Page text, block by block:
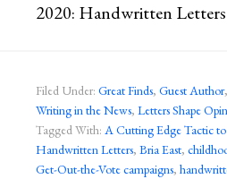
2020: Handwritten
Filed Under: Great Finds, Guest Author,
Writing in the News, Letters Shape
Tagged With: A Cutting Edge Tactic
Handwritten Letters, Bria East,
Get-Out-the-Vote campaigns,